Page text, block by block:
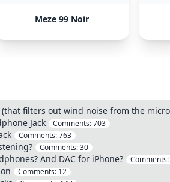
Meze 99 Noir
(that filters out wind noise from the
Jack Comments:703
Comments:763
Comments:30
And DAC for iPhone? Comments:
Comments: 12